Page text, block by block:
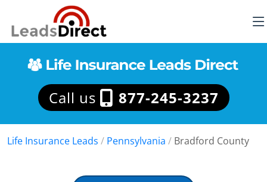
Call us 877-245-3237
Life Insurance Leads / Pennsylvania / Bradford County